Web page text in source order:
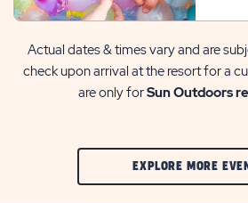
Actual dates & times vary and are
check upon arrival at the resort for a
are only forSun Outdoors
EXPLORE MORE